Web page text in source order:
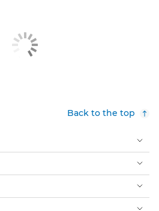
Back to the top